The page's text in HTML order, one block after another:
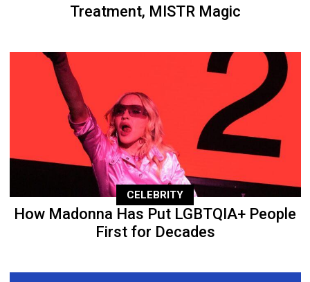
Treatment, MISTR Magic
CELEBRITY
How Madonna Has Put LGBTQIA+ People
First for Decades